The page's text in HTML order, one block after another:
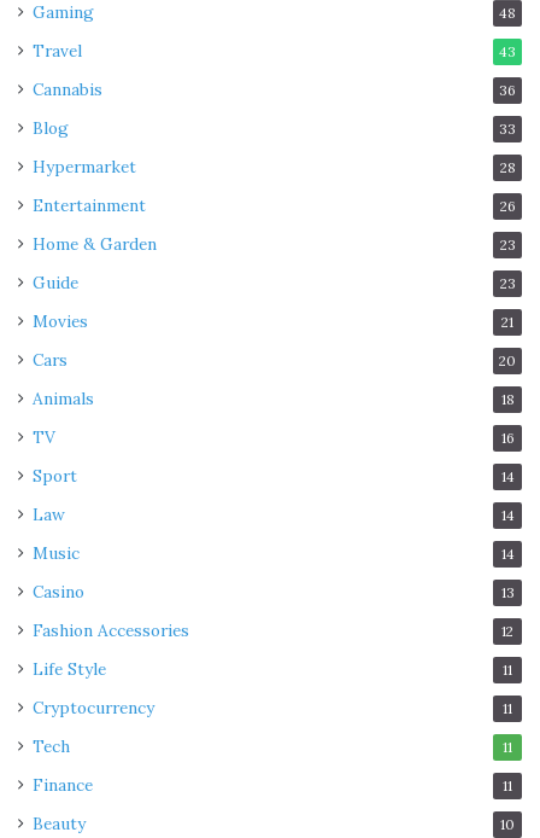
Gaming 48
Travel 43
Cannabis 36
Blog 33
Hypermarket 28
Entertainment 26
Home & Garden 23
Guide 23
Movies 21
Cars 20
Animals 18
TV 16
Sport 14
Law 14
Music 14
Casino 13
Fashion Accessories 12
Life Style 11
Cryptocurrency 11
Tech 11
Finance 11
Beauty 10